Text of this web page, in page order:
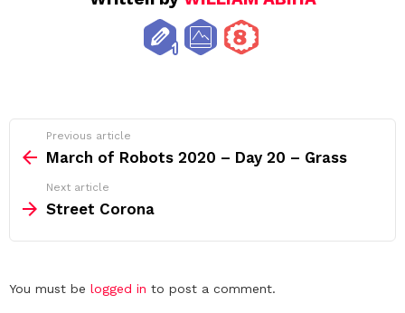
more
Previous article
March of Robots 2020 – Day 20 – Grass
Next article
Street Corona
Leave
You must be logged in to post a comment.